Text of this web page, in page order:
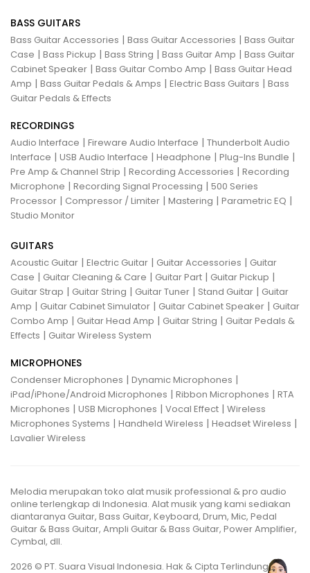
BASS GUITARS
Bass Guitar Accessories | Bass Guitar Accessories | Bass Guitar
Case | Bass Pickup | Bass String | Bass Guitar Amp | Bass Guitar
Cabinet Speaker | Bass Guitar Combo Amp | Bass Guitar Head
Amp | Bass Guitar Pedals & Amps | Electric Bass Guitars | Bass
Guitar Pedals & Effects
RECORDINGS
Audio Interface | Fireware Audio Interface | Thunderbolt Audio
Interface | USB Audio Interface | Headphone | Plug-Ins Bundle |
Pre Amp & Channel Strip | Recording Accessories | Recording
Microphone | Recording Signal Processing | 500 Series
Processor | Compressor / Limiter | Mastering | Parametric EQ |
Studio Monitor
GUITARS
Acoustic Guitar | Electric Guitar | Guitar Accessories | Guitar
Case | Guitar Cleaning & Care | Guitar Part | Guitar Pickup |
Guitar Strap | Guitar String | Guitar Tuner | Stand Guitar | Guitar
Amp | Guitar Cabinet Simulator | Guitar Cabinet Speaker | Guitar
Combo Amp | Guitar Head Amp | Guitar String | Guitar Pedals &
Effects | Guitar Wireless System
MICROPHONES
Condenser Microphones | Dynamic Microphones |
iPad/iPhone/Android Microphones | Ribbon Microphones | RTA
Microphones | USB Microphones | Vocal Effect | Wireless
Microphones Systems | Handheld Wireless | Headset Wireless |
Lavalier Wireless
Melodia merupakan toko alat musik professional & pro audio
online terlengkap di Indonesia. Alat musik yang kami sediakan
diantaranya Guitar, Bass Guitar, Keyboard, Drum, Mic, Pedal
Guitar & Bass Guitar, Ampli Guitar & Bass Guitar, Power Amplifier,
Cymbal, dll.
2026 © PT. Suara Visual Indonesia. Hak & Cipta Terlindungi.